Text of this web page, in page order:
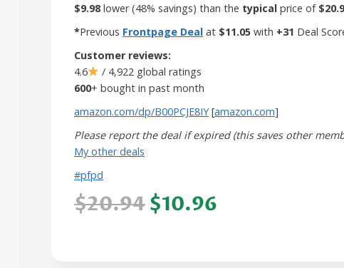
$9.98lower (48% savings) than the typical price of
*Previous Frontpage Deal at $11.05 with +31 Deal
Customer reviews:
4.6
/ 4,922 global ratings
600+ bought in past month
amazon.com/dp/B00PCJE8IY[amazon.com]
Please report the deal if expired (this saves other
My other deals
#pfpd
$20.94$10.96